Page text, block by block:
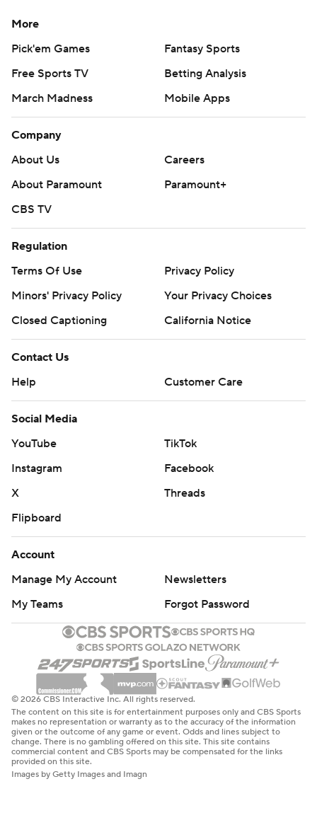
More
Pick'em Games
Fantasy Sports
Free Sports TV
Betting Analysis
March Madness
Mobile Apps
Company
About Us
Careers
About Paramount
Paramount+
CBS TV
Regulation
Terms Of Use
Privacy Policy
Minors' Privacy Policy
Your Privacy Choices
Closed Captioning
California Notice
Contact Us
Help
Customer Care
Social Media
YouTube
TikTok
Instagram
Facebook
X
Threads
Flipboard
Account
Manage My Account
Newsletters
My Teams
Forgot Password
© 2026 CBS Interactive Inc. All rights reserved.
The content on this site is for entertainment purposes only and CBS Sports
makes no representation or warranty as to the accuracy of the information
given or the outcome of any game or event. Odds and lines subject to
change. There is no gambling offered on this site. This site contains
commercial content and CBS Sports may be compensated for the links
provided on this site.
Images by Getty Images and Imagn